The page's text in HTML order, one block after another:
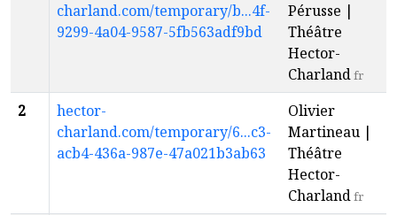
charland.com/temporary/b...4f-
9299-4a04-9587-5fb563adf9bd
Pérusse |
Théâtre
Hector-
Charlandfr
2
hector-
charland.com/temporary/6...c3-
acb4-436a-987e-47a021b3ab63
Olivier
Martineau |
Théâtre
Hector-
Charlandfr